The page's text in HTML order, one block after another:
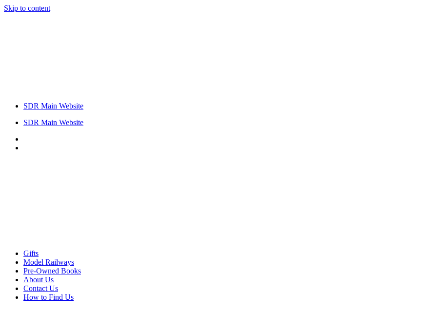
Skip to content
SDR Main Website
SDR Main Website
Gifts
Model Railways
Pre-Owned Books
About Us
Contact Us
How to Find Us